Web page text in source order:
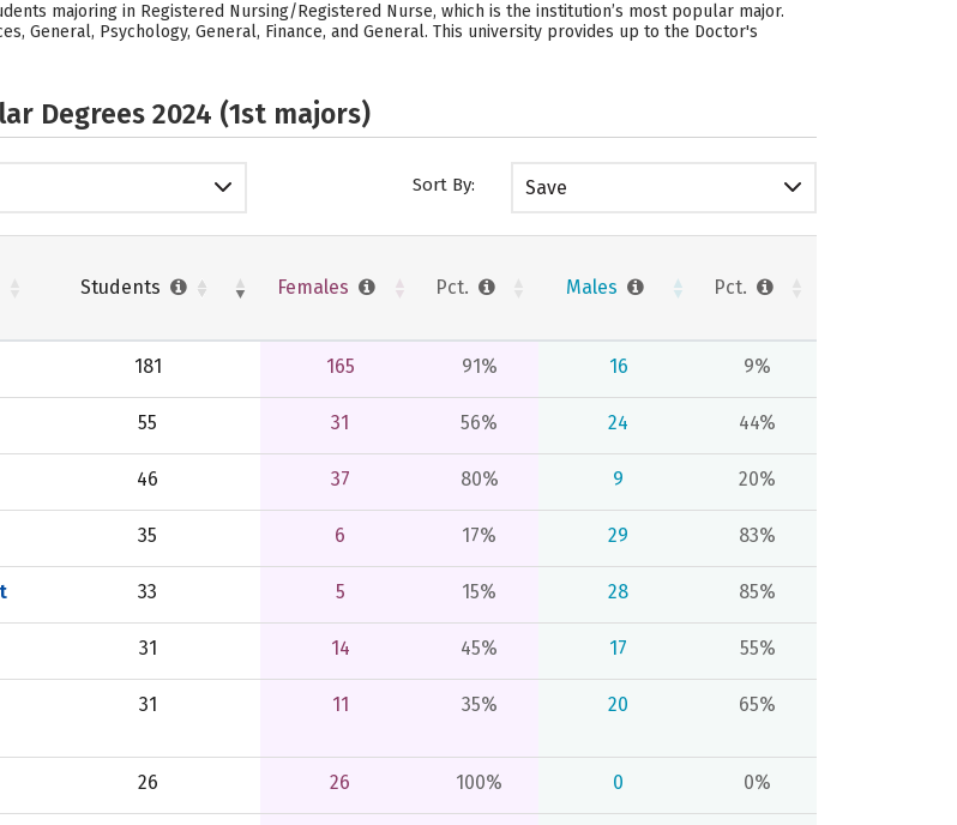
majoring in Registered Nursing/Registered Nurse, which is the institution’s most popular major.
General, Psychology, General, Finance, and General. This university provides up to the Doctor's
Degrees 2024 (1st majors)
Sort By: Save
Students Females Pct. Males Pct.
181 165 91% 16 9%
55 31 56% 24 44%
46 37 80% 9 20%
35 6 17% 29 83%
33 5 15% 28 85%
31 14 45% 17 55%
31 11 35% 20 65%
26 26 100% 0 0%